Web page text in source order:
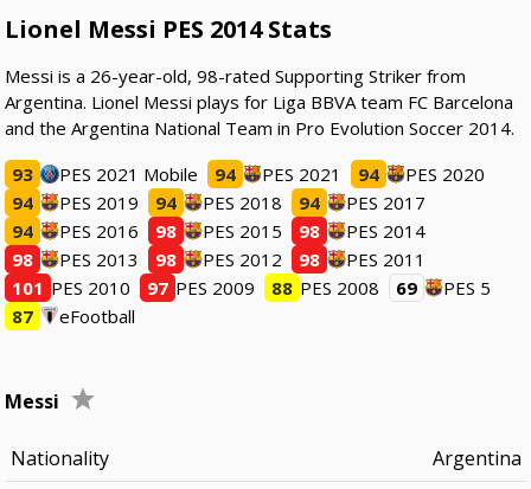
Lionel Messi PES 2014 Stats
Messi is a 26-year-old, 98-rated Supporting Striker from
Argentina. Lionel Messi plays for Liga BBVA team FC Barcelona
and the Argentina National Team in Pro Evolution Soccer 2014.
93
PES 2021 Mobile 94 PES 2021 94
PES 2020
94
PES 2019 94 PES 2018 94
PES 2017
94
PES 2016 98 PES 2015 98
PES 2014
98
PES 2013 98 PES 2012 98
PES 2011
101 PES 2010 97 PES 2009 88 PES 2008 69
PES 5
87
eFootball
Messi
Nationality
Argentina